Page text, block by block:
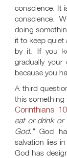
conscience. It
conscience.
doing
it to keep quiet
by it. If you
gradually
because you
A third
this something
Corinthians
eat or drink or
God."God
salvation lies
God has